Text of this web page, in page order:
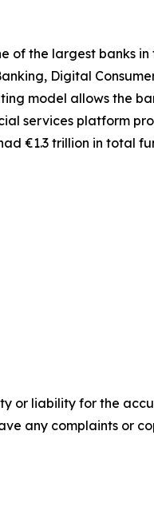
of the largest banks
Digital
model allows the
services platform
€1.3 trillion in total
or liability for the
any complaints or